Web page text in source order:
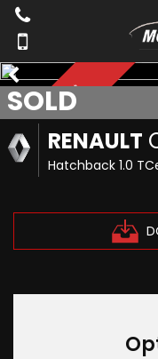
RENAULT
Hatchback 1.0
SOLD
*NAVIGATION*